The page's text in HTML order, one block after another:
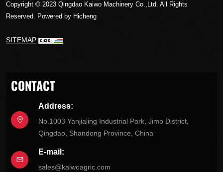
Copyright © 2023 Qingdao Kaiwo Machinery Co.,Ltd. All Rights
Reserved. Powered by Hicheng
SITEMAP
CONTACT
Address:
No.1003 Yanjialing Industrial Park, Jimo District,
Qingdao, Shandong Province, China
E-mail:
sales@kaiwoagric.com